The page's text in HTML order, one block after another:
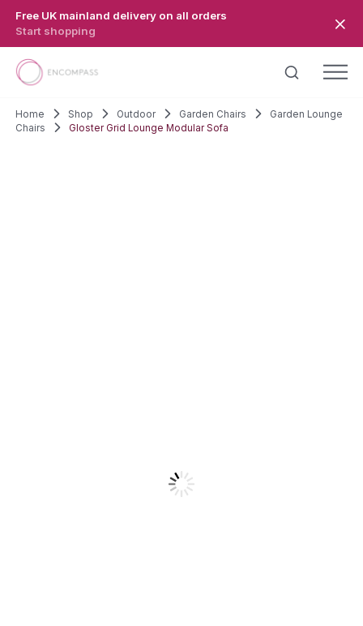
Free UK mainland delivery on all orders
Start shopping
Home Shop Outdoor Garden Chairs
Garden Lounge
Chairs
Gloster Grid Lounge Modular Sofa